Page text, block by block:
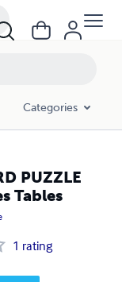
Categories
PUZZLE
Tables
1 rating